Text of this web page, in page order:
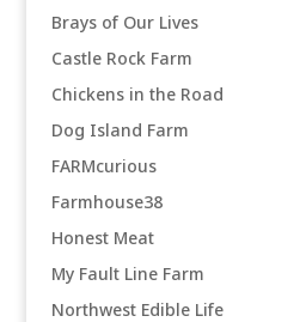
Brays of Our Lives
Castle Rock Farm
Chickens in the Road
Dog Island Farm
FARMcurious
Farmhouse38
Honest Meat
My Fault Line Farm
Northwest Edible Life